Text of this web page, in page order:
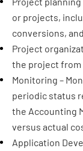
or projects,
conversions,
Project
the project from
Monitoring –
periodic status
the Accounting
versus actual
Application